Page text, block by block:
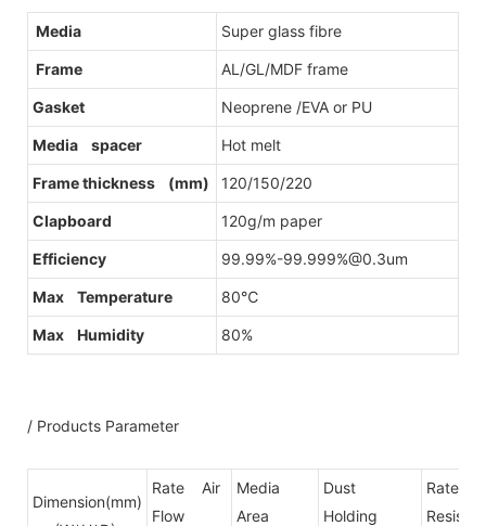
Media Super glass fibre
Frame AL/GL/MDF frame
Gasket Neoprene /EVA or PU
Media spacer Hot melt
Frame thickness (mm) 120/150/220
Clapboard 120g/m paper
Efficiency 99.99%-99.999%@0.3um
Max Temperature 80℃
Max Humidity 80%
/ Products Parameter
Dimension(mm)
Rate Air
Flow
Media
Area
Dust
Holding
Rate